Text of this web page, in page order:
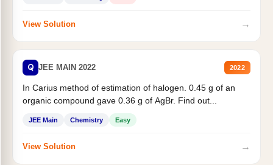
View Solution →
Q JEE MAIN 2022 2022
In Carius method of estimation of halogen. 0.45 g of an
organic compound gave 0.36 g of AgBr. Find out...
JEE Main Chemistry Easy
View Solution →